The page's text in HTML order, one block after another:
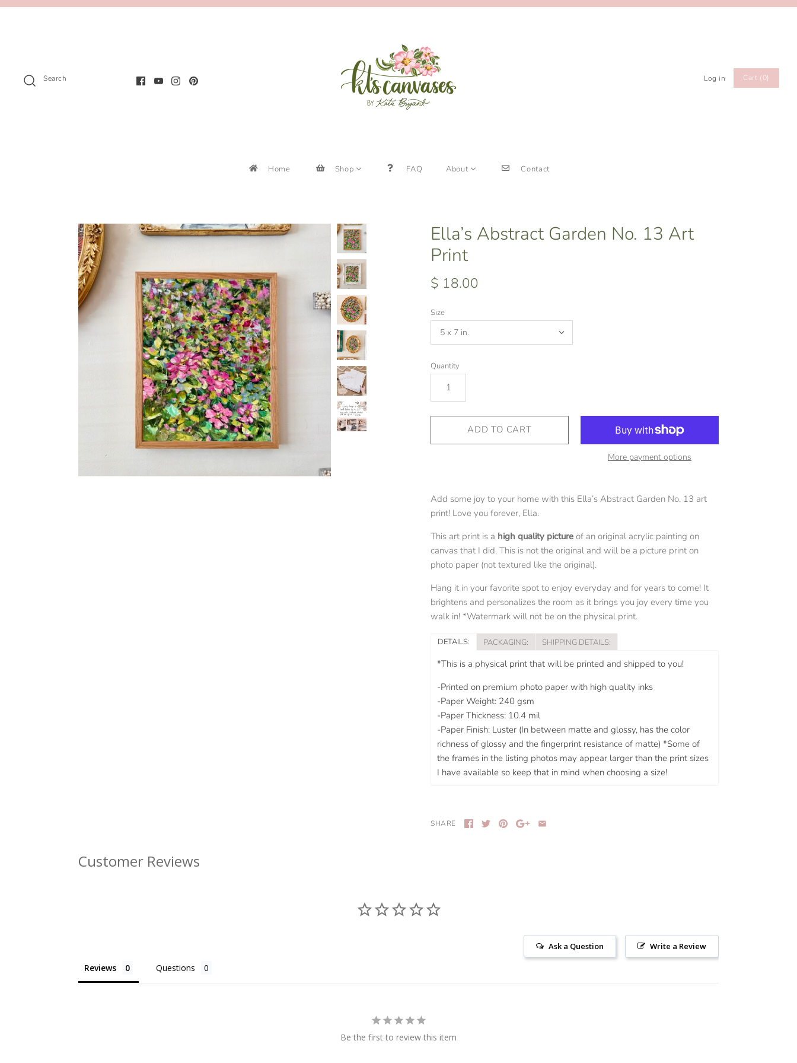
Search Log in Cart (0)
Home Shop FAQ About Contact
Ella’s Abstract Garden No. 13 Art
Print
$ 18.00
Size
Quantity
More payment options
Add some joy to your home with this Ella’s Abstract Garden No. 13 art
print! Love you forever, Ella.
This art print is a high quality picture of an original acrylic painting on
canvas that I did. This is not the original and will be a picture print on
photo paper (not textured like the original).
Hang it in your favorite spot to enjoy everyday and for years to come! It
brightens and personalizes the room as it brings you joy every time you
walk in! *Watermark will not be on the physical print.
DETAILS: PACKAGING: SHIPPING DETAILS:
*This is a physical print that will be printed and shipped to you!
-Printed on premium photo paper with high quality inks
-Paper Weight: 240 gsm
-Paper Thickness: 10.4 mil
-Paper Finish: Luster (In between matte and glossy, has the color
richness of glossy and the fingerprint resistance of matte) *Some of
the frames in the listing photos may appear larger than the print sizes
I have available so keep that in mind when choosing a size!
SHARE
Customer Reviews
Write a Review
Ask a Question
Reviews Questions
Be the first to review this item